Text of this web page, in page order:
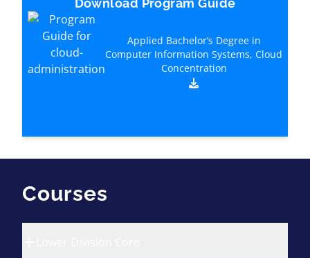
Download Program Guide
Applied Bachelor’s Degree in
Computer Information Systems, Cloud
Concentration
Courses